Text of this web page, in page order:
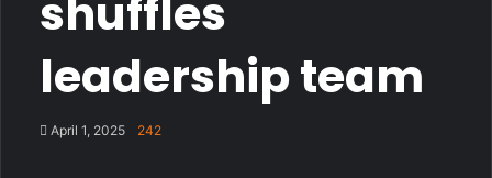
shuffles
leadership team
April 1, 2025 242